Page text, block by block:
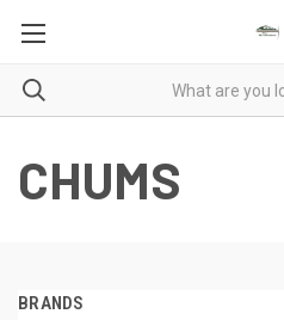
CHUMS
BRANDS